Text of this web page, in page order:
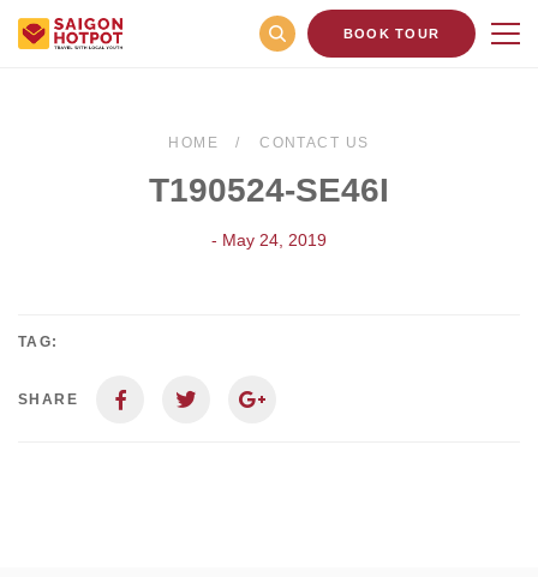
BOOK TOUR
HOME CONTACT US
T190524-SE46I
- May 24, 2019
TAG:
SHARE